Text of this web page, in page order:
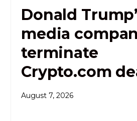
Donald
media
terminate
Crypto.com
August 7, 2026